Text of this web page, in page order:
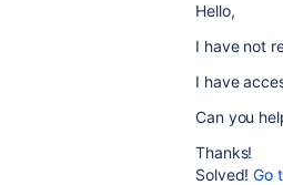
Hello,
I have not
I have
Can you
Thanks!
Solved!Go